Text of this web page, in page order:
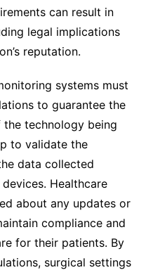
can result in
legal implications
reputation.
systems must
to guarantee the
technology being
to validate the
data collected
Healthcare
about any updates or
compliance and
for their patients. By
surgical settings